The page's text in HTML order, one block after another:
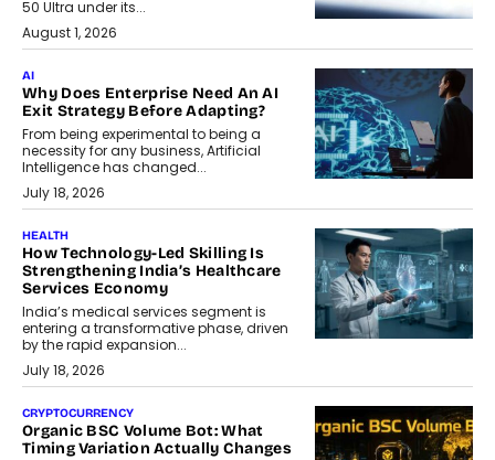
50 Ultra under its...
August 1, 2026
AI
Why Does Enterprise Need An AI
Exit Strategy Before Adapting?
From being experimental to being a
necessity for any business, Artificial
Intelligence has changed...
July 18, 2026
HEALTH
How Technology-Led Skilling Is
Strengthening India’s Healthcare
Services Economy
India’s medical services segment is
entering a transformative phase, driven
by the rapid expansion...
July 18, 2026
CRYPTOCURRENCY
Organic BSC Volume Bot: What
Timing Variation Actually Changes